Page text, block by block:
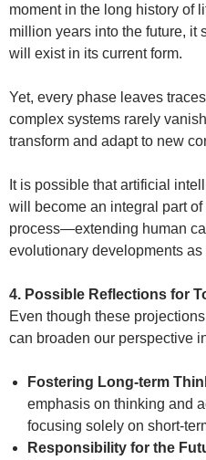
moment in the long history of
million years into the future, it
will exist in its current form.
Yet, every phase leaves
complex systems rarely
transform and adapt to new
It is possible that artificial
will become an integral part
process—extending human
evolutionary developments
4. Possible Reflections for
Even though these
can broaden our perspective
Fostering Long-term
emphasis on thinking and
focusing solely on short-
Responsibility for the